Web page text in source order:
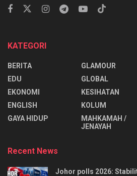
KATEGORI
BERITA
EDU
EKONOMI
ENGLISH
⁠GAYA HIDUP
GLAMOUR
GLOBAL
KESIHATAN
KOLUM
MAHKAMAH /
JENAYAH
Recent News
Johor polls 2026: